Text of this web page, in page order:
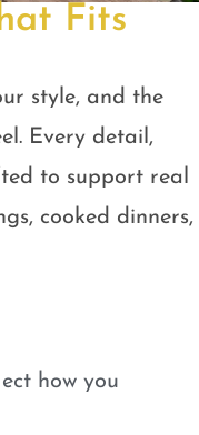
Fits
style, and the
Every detail,
to support real
cooked dinners,
how you